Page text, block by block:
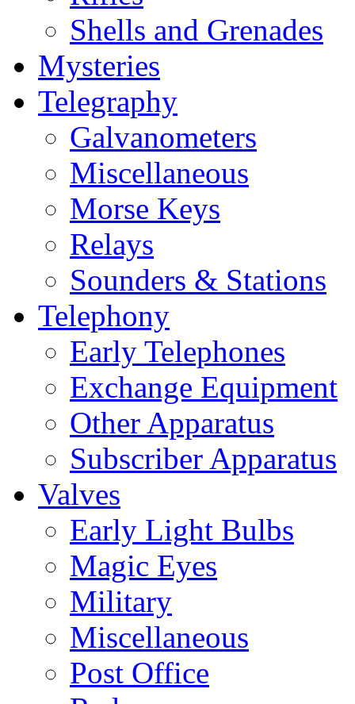
Shells and Grenades
Mysteries
Telegraphy
Galvanometers
Miscellaneous
Morse Keys
Relays
Sounders & Stations
Telephony
Early Telephones
Exchange Equipment
Other Apparatus
Subscriber Apparatus
Valves
Early Light Bulbs
Magic Eyes
Military
Miscellaneous
Post Office